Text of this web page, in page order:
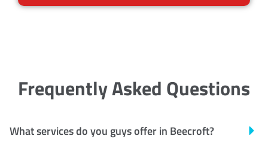
Frequently Asked Questions
What services do you guys offer in Beecroft?